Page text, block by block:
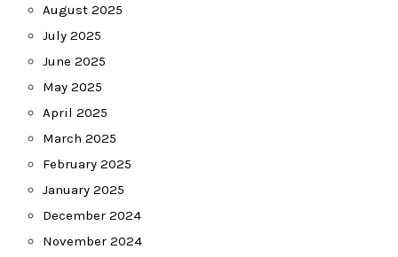
August 2025
July 2025
June 2025
May 2025
April 2025
March 2025
February 2025
January 2025
December 2024
November 2024